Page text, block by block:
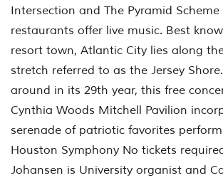
Intersection and The Pyramid
restaurants offer live music. Best
resort town, Atlantic City lies along
stretch referred to as the Jersey
around in its 29th year, this free
Cynthia Woods Mitchell Pavilion
serenade of patriotic favorites
Houston Symphony No tickets
Johansen is University organist and